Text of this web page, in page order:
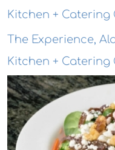
Kitchen + Catering
The Experience,
Kitchen + Catering